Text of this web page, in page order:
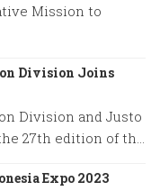
Mission to
Division Joins
Division and Justo
27th edition of the
Expo 2023